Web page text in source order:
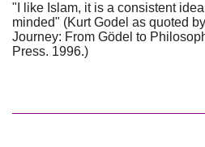
"I like Islam, it is a consistent
minded" (Kurt Godel as quoted
Journey: From Gödel to
Press. 1996.)